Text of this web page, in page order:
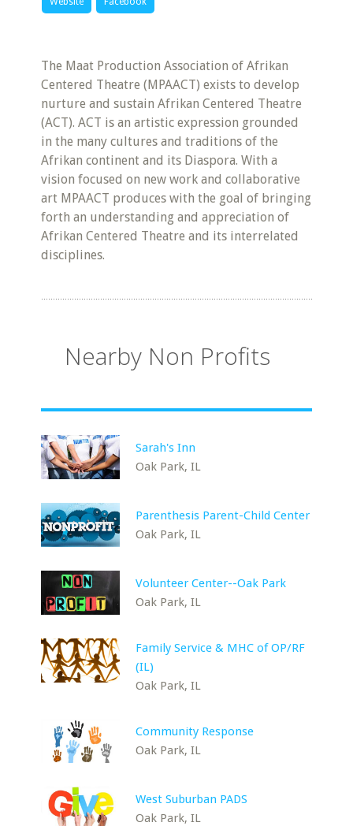
The Maat Production Association of Afrikan
Centered Theatre (MPAACT) exists to develop
nurture and sustain Afrikan Centered Theatre
(ACT). ACT is an artistic expression grounded
in the many cultures and traditions of the
Afrikan continent and its Diaspora. With a
vision focused on new work and collaborative
art MPAACT produces with the goal of bringing
forth an understanding and appreciation of
Afrikan Centered Theatre and its interrelated
disciplines.
Nearby Non Profits
Sarah's Inn
Oak Park, IL
Parenthesis Parent-Child Center
Oak Park, IL
Volunteer Center--Oak Park
Oak Park, IL
Family Service & MHC of OP/RF
(IL)
Oak Park, IL
Community Response
Oak Park, IL
West Suburban PADS
Oak Park, IL